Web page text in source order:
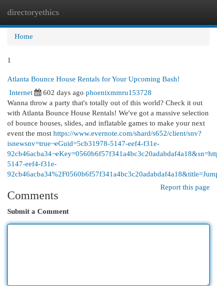
directoryethics
Home
1
Atlanta Bounce House Rentals for Your Upcoming Bash!
Internet
602 days ago phoenixmmru153728
Wanna throw a party that's totally out of this world? Check it out
with Atlanta Bounce House Rentals! We've got a massive selection
of bounce houses, slides, and inflatable games to make your next
event the most https://www.evernote.com/shard/s652/client/snv?
isnewsnv=true¬eGuid=5cb31978-5147-eef4-f31e-
5147-eef4-f31e-
Report this page
Comments
Submit a Comment